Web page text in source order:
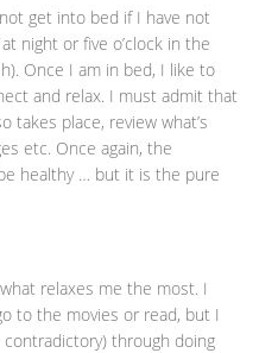
get into bed if I have not
night or five o’clock in the
Once I am in bed, I like to
and relax. I must admit that
takes place, review what’s
etc. Once again, the
healthy … but it is the pure
relaxes me the most. I
to the movies or read, but I
through doing